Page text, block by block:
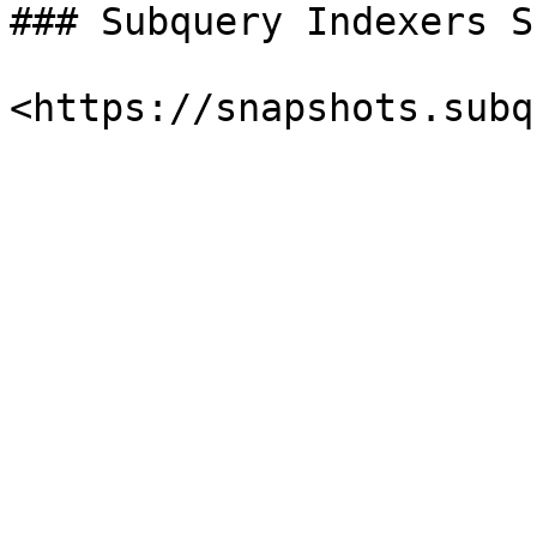
### Subquery Indexers